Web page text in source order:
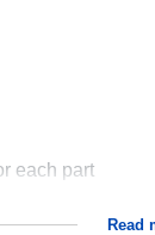
each part
Read